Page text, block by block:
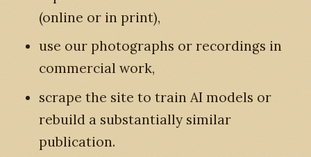
(online or in print),
use our photographs or recordings in
commercial work,
scrape the site to train AI models or
rebuild a substantially similar
publication.